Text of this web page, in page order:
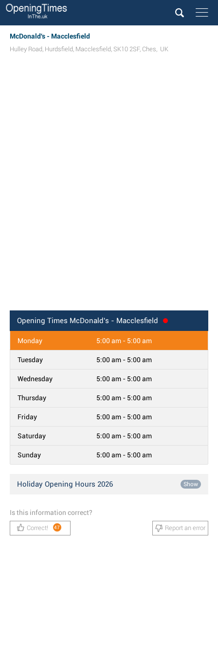
McDonald's - Macclesfield
Hulley Road, Hurdsfield, Macclesfield, SK10 2SF, Ches, UK
Opening Times McDonald's - Macclesfield
Monday 5:00 am - 5:00 am
Tuesday 5:00 am - 5:00 am
Wednesday 5:00 am - 5:00 am
Thursday 5:00 am - 5:00 am
Friday 5:00 am - 5:00 am
Saturday 5:00 am - 5:00 am
Sunday 5:00 am - 5:00 am
Holiday Opening Hours 2026 Show
Is this information correct?
Correct! 47 Report an error